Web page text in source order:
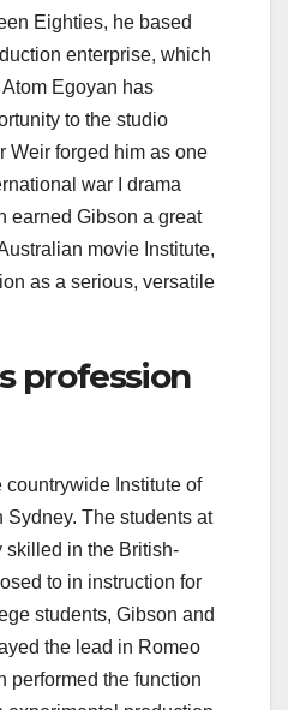
Eighties, he based
enterprise, which
Egoyan has
to the studio
Weir forged him as one
war I drama
earned Gibson a great
movie Institute,
as a serious, versatile
profession
Institute of
Sydney. The students at
skilled in the British-
to in instruction for
students, Gibson and
the lead in Romeo
performed the function